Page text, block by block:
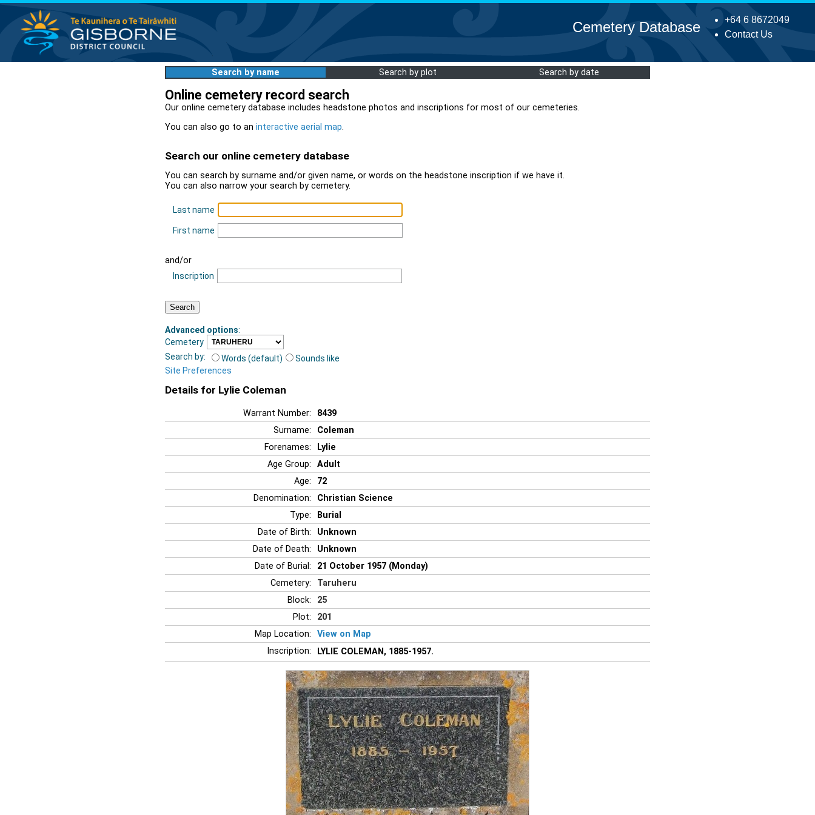
+64 6 8672049
Contact Us
Cemetery Database
Search by name Search by plot Search by date
Online cemetery record search
Our online cemetery database includes headstone photos and inscriptions for most of our cemeteries.
You can also go to an interactive aerial map.
Search our online cemetery database
You can search by surname and/or given name, or words on the headstone inscription if we have it.
You can also narrow your search by cemetery.
Last name
First name
and/or
Inscription
Advanced options:
Cemetery
Search by:
Words (default)
Sounds like
Site Preferences
Details for Lylie Coleman
Warrant Number:
8439
Surname:
Coleman
Forenames:
Lylie
Age Group:
Adult
Age:
72
Denomination:
Christian Science
Type:
Burial
Date of Birth:
Unknown
Date of Death:
Unknown
Date of Burial:
21 October 1957 (Monday)
Cemetery:
Taruheru
Block:
25
Plot:
201
Map Location:
View on Map
Inscription:
LYLIE COLEMAN, 1885-1957.